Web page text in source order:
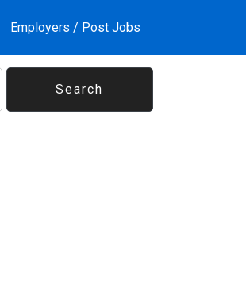
Employers / Post Jobs